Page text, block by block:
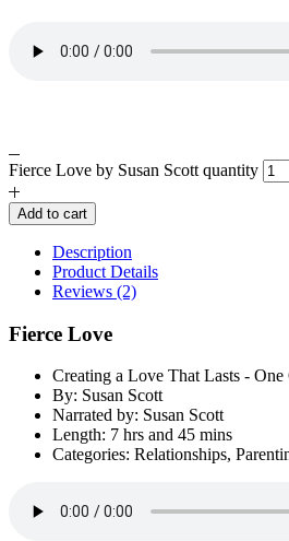
Fierce Love by Susan Scott quantity
Add to cart
Description
Product Details
Reviews (2)
Fierce Love
Creating a Love That Lasts - One
By: Susan Scott
Narrated by: Susan Scott
Length: 7 hrs and 45 mins
Categories: Relationships,